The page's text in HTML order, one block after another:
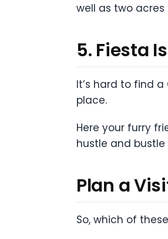
well as two
5. Fiesta
It’s hard to find
place.
Here your furry
hustle and
Plan a
So, which of